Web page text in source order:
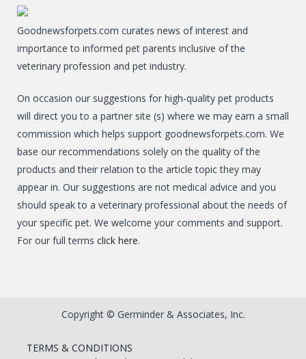
Goodnewsforpets.com curates news of interest and
importance to informed pet parents inclusive of the
veterinary profession and pet industry.
On occasion our suggestions for high-quality pet products
will direct you to a partner site (s) where we may earn a small
commission which helps support goodnewsforpets.com. We
base our recommendations solely on the quality of the
products and their relation to the article topic they may
appear in. Our suggestions are not medical advice and you
should speak to a veterinary professional about the needs of
your specific pet. We welcome your comments and support.
For our full terms click here.
Copyright © Germinder & Associates, Inc.
TERMS & CONDITIONS